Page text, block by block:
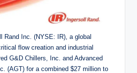
Rand Inc. (NYSE: IR), a global
flow creation and industrial
G&D Chillers, Inc. and Advanced
(AGT) for a combined $27 million to